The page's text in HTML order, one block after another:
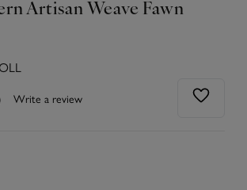
Artisan Weave Fawn
Write a review